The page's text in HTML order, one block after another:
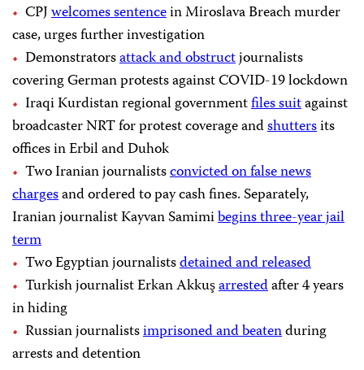
CPJwelcomes sentencein Miroslava Breach murder
case, urges further investigation
Demonstratorsattack and obstructjournalists
covering German protests against COVID-19 lockdown
Iraqi Kurdistan regional governmentfiles suitagainst
broadcaster NRT for protest coverage andshuttersits
offices in Erbil and Duhok
Two Iranian journalistsconvicted on false news
chargesand ordered to pay cash fines. Separately,
Iranian journalist Kayvan Samimibegins three-year jail
term
Two Egyptian journalistsdetained and released
Turkish journalist Erkan Akkuşarrestedafter 4 years
in hiding
Russian journalistsimprisoned and beatenduring
arrests and detention